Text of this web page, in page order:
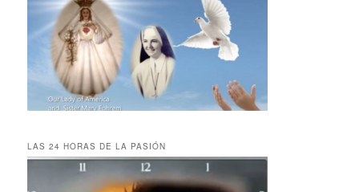
LAS 24 HORAS DE LA PASIÓN